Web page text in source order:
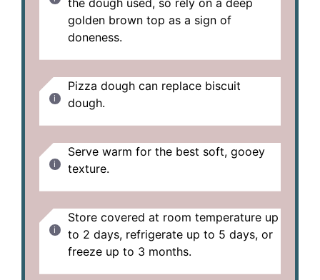
golden brown top as a sign of
doneness.
Pizza dough can replace biscuit
dough.
Serve warm for the best soft, gooey
texture.
Store covered at room temperature up
to 2 days, refrigerate up to 5 days, or
freeze up to 3 months.